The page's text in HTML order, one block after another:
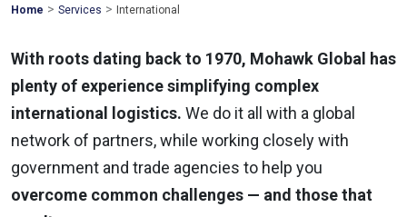
Home Mohawk
> Services > International
With roots dating back to 1970, Mohawk Global has
plenty of experience simplifying complex
international logistics. We do it all with a global
network of partners, while working closely with
government and trade agencies to help you
overcome common challenges — and those that